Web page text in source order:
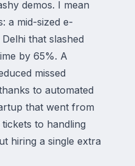
demos. I mean
a mid-sized e-
that slashed
by 65%. A
missed
to automated
that went from
to handling
hiring a single extra